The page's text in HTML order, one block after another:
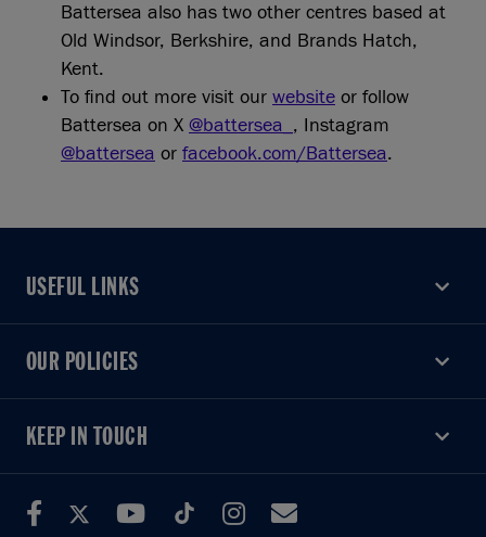
Battersea also has two other centres based at
Old Windsor, Berkshire, and Brands Hatch,
Kent.
To find out more visit our website or follow
Battersea on X @battersea_ , Instagram
@battersea or facebook.com/Battersea.
USEFUL LINKS
USEFUL LINKS
OUR POLICIES
OUR POLICIES
KEEP IN TOUCH
KEEP IN TOUCH